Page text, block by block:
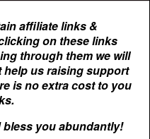
affiliate links &
on these links
through them we will
help us raising support
is no extra cost to you
you abundantly!